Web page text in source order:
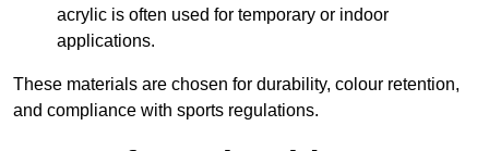
acrylic is often used for temporary or indoor
applications.
These materials are chosen for durability, colour retention,
and compliance with sports regulations.